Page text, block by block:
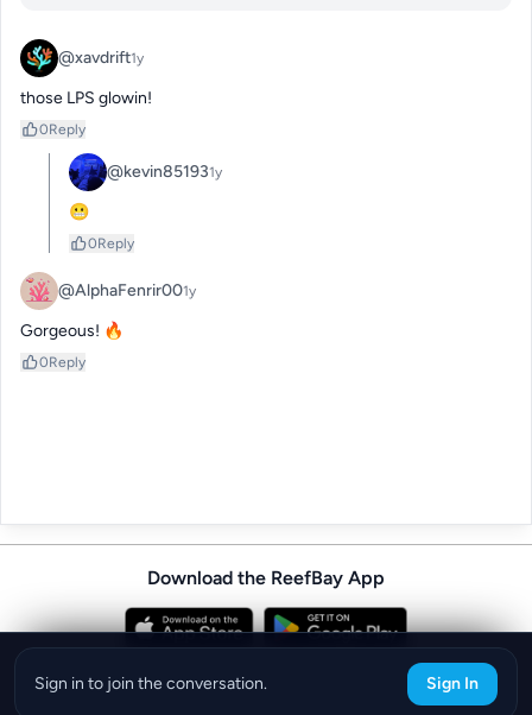
@xavdrift1y
those LPS glowin!
0Reply
@kevin851931y
😬
0Reply
@AlphaFenrir001y
Gorgeous! 🔥
0Reply
Sign in to join the conversation. Sign In
Download the ReefBay App
info@reefbay.com ©ReefBay 2026